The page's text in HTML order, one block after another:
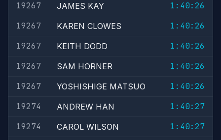
19267
JAMES KAY
1:40:26
19267
KAREN CLOWES
1:40:26
19267
KEITH DODD
1:40:26
19267
SAM HORNER
1:40:26
19267
YOSHISHIGE MATSUO
1:40:26
19274
ANDREW HAN
1:40:27
19274
CAROL WILSON
1:40:27